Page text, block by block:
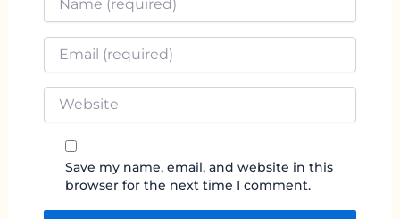
Save my name, email, and website in this
browser for the next time I comment.